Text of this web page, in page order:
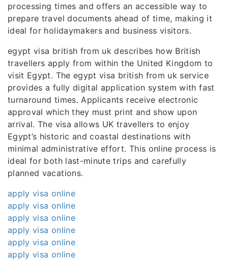
processing times and offers an accessible way to
prepare travel documents ahead of time, making it
ideal for holidaymakers and business visitors.
egypt visa british from uk describes how British
travellers apply from within the United Kingdom to
visit Egypt. The egypt visa british from uk service
provides a fully digital application system with fast
turnaround times. Applicants receive electronic
approval which they must print and show upon
arrival. The visa allows UK travellers to enjoy
Egypt’s historic and coastal destinations with
minimal administrative effort. This online process is
ideal for both last-minute trips and carefully
planned vacations.
apply visa online
apply visa online
apply visa online
apply visa online
apply visa online
apply visa online